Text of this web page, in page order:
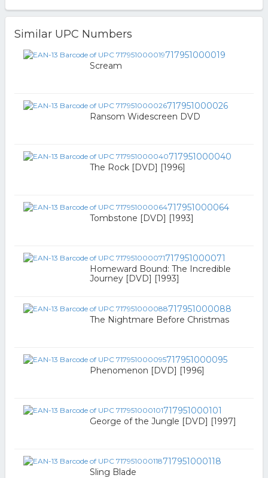
Similar UPC Numbers
717951000019
Scream
717951000026
Ransom Widescreen DVD
717951000040
The Rock [DVD] [1996]
717951000064
Tombstone [DVD] [1993]
717951000071
Homeward Bound: The Incredible
Journey [DVD] [1993]
717951000088
The Nightmare Before Christmas
717951000095
Phenomenon [DVD] [1996]
717951000101
George of the Jungle [DVD] [1997]
717951000118
Sling Blade